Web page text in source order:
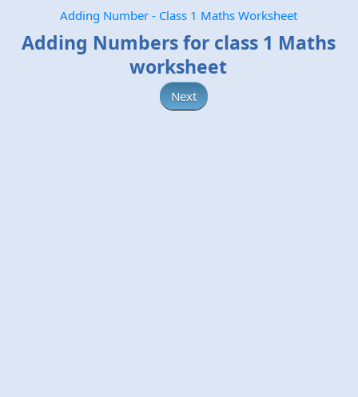
Adding Number - Class 1 Maths Worksheet
Adding Numbers for class 1 Maths
worksheet
Next